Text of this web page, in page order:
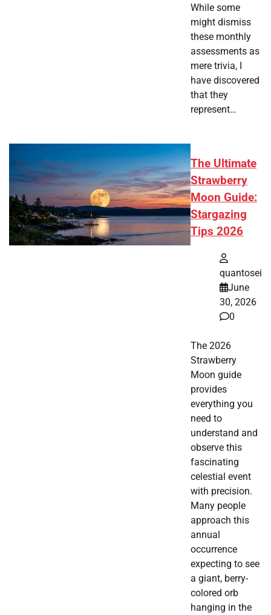
While some
might dismiss
these monthly
assessments as
mere trivia, I
have discovered
that they
represent…
The Ultimate
Strawberry
Moon Guide:
Stargazing
Tips 2026
quantosei
June
30, 2026
0
The 2026
Strawberry
Moon guide
provides
everything you
need to
understand and
observe this
fascinating
celestial event
with precision.
Many people
approach this
annual
occurrence
expecting to see
a giant, berry-
colored orb
hanging in the